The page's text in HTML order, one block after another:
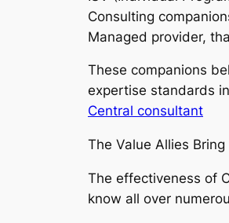
Consulting
Managed provider,
These companions
expertise standards
Central consultant
The Value Allies
The effectiveness of
know all over